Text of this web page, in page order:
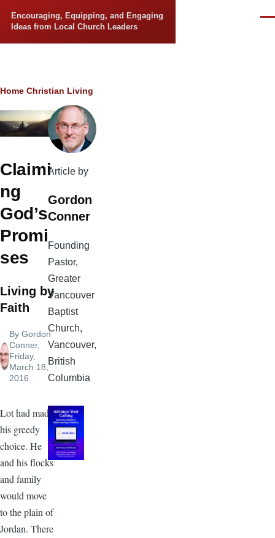
Encouraging, Equipping, and Engaging
Ideas from Local Church Leaders
Breadcrumb
Home Christian Living
Claimi
ng
God’s
Promi
ses
Living by
Faith
By Gordon
Conner,
Friday,
March 18,
2016
Lot had made
his greedy
choice. He
and his flocks
and family
would move
to the plain of
Jordan. There
Article by
Gordon
Conner
Founding
Pastor,
Greater
Vancouver
Baptist
Church,
Vancouver,
British
Columbia